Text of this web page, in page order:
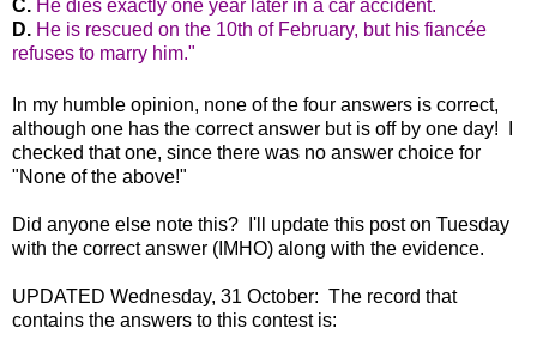
He dies exactly one year later in a car accident.
He is rescued on the 10th of February, but his fiancée
refuses to marry him."
In my humble opinion, none of the four answers is correct,
although one has the correct answer but is off by one day! I
checked that one, since there was no answer choice for
"None of the above!"
Did anyone else note this? I'll update this post on Tuesday
with the correct answer (IMHO) along with the evidence.
UPDATED Wednesday, 31 October: The record that
contains the answers to this contest is: